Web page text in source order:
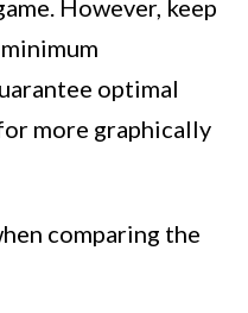
However, keep
optimal
more graphically
comparing the